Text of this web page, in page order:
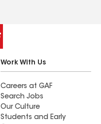
Work With Us
Careers at GAF
Search Jobs
Our Culture
Students and Early